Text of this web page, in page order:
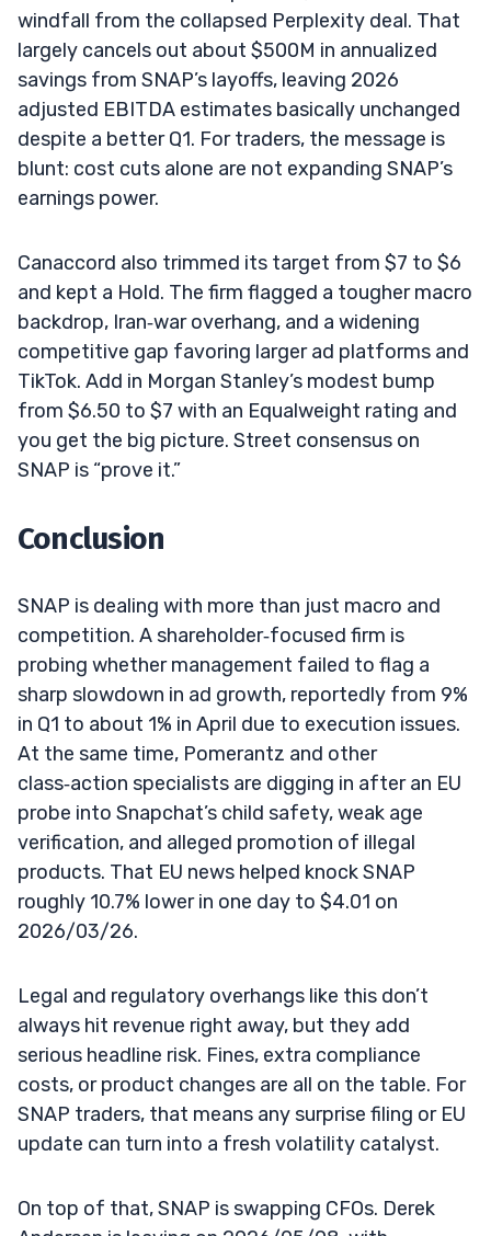
windfall from the collapsed Perplexity deal. That
largely cancels out about $500M in annualized
savings from SNAP’s layoffs, leaving 2026
adjusted EBITDA estimates basically unchanged
despite a better Q1. For traders, the message is
blunt: cost cuts alone are not expanding SNAP’s
earnings power.
Canaccord also trimmed its target from $7 to $6
and kept a Hold. The firm flagged a tougher macro
backdrop, Iran‑war overhang, and a widening
competitive gap favoring larger ad platforms and
TikTok. Add in Morgan Stanley’s modest bump
from $6.50 to $7 with an Equalweight rating and
you get the big picture. Street consensus on
SNAP is “prove it.”
Conclusion
SNAP is dealing with more than just macro and
competition. A shareholder‑focused firm is
probing whether management failed to flag a
sharp slowdown in ad growth, reportedly from 9%
in Q1 to about 1% in April due to execution issues.
At the same time, Pomerantz and other
class‑action specialists are digging in after an EU
probe into Snapchat’s child safety, weak age
verification, and alleged promotion of illegal
products. That EU news helped knock SNAP
roughly 10.7% lower in one day to $4.01 on
2026/03/26.
Legal and regulatory overhangs like this don’t
always hit revenue right away, but they add
serious headline risk. Fines, extra compliance
costs, or product changes are all on the table. For
SNAP traders, that means any surprise filing or EU
update can turn into a fresh volatility catalyst.
On top of that, SNAP is swapping CFOs. Derek